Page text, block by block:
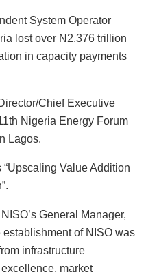
ai
l
e
s
y
ai
l
ar
e
System Operator
lost over N2.376 trillion
in capacity payments
Chief Executive
Nigeria Energy Forum
Lagos.
Value Addition
General Manager,
of NISO was
infrastructure
market